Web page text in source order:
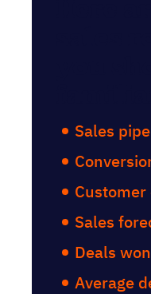
Sales
Sales
Deals
Average